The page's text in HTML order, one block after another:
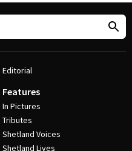
Editorial
Features
In Pictures
Tributes
Shetland Voices
Shetland Lives